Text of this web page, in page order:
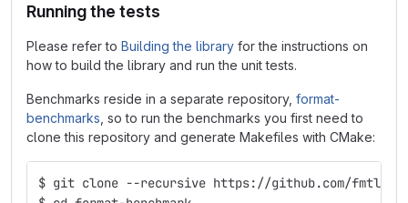
Running the tests
Please refer to Building the library for the instructions on
how to build the library and run the unit tests.
Benchmarks reside in a separate repository, format-
benchmarks , so to run the benchmarks you first need to
clone this repository and generate Makefiles with CMake:
$ git clone --recursive https://github.com/fmtlib/